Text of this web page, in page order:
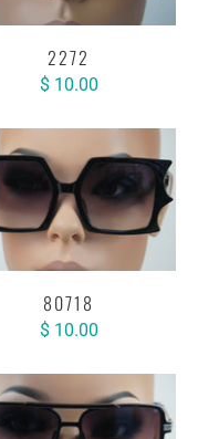
2272
$ 10.00
80718
$ 10.00